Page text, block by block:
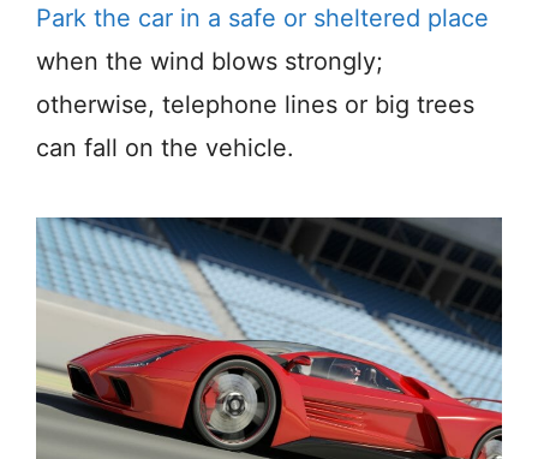
Park the car in a safe or sheltered place
when the wind blows strongly;
otherwise, telephone lines or big trees
can fall on the vehicle.